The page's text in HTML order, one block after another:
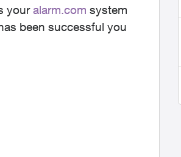
youralarm.com system
been successful you